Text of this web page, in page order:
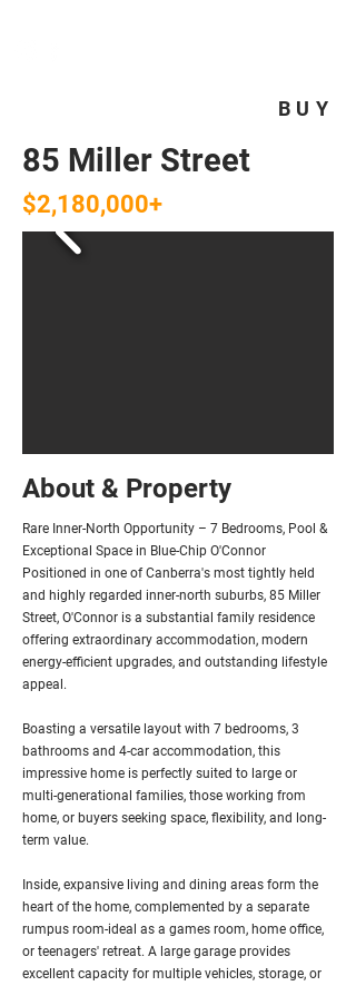
BUY
85 Miller Street
$2,180,000+
About & Property
Rare Inner-North Opportunity – 7 Bedrooms, Pool &
Exceptional Space in Blue-Chip O'Connor
Positioned in one of Canberra's most tightly held
and highly regarded inner-north suburbs, 85 Miller
Street, O'Connor is a substantial family residence
offering extraordinary accommodation, modern
energy-efficient upgrades, and outstanding lifestyle
appeal.
Boasting a versatile layout with 7 bedrooms, 3
bathrooms and 4-car accommodation, this
impressive home is perfectly suited to large or
multi-generational families, those working from
home, or buyers seeking space, flexibility, and long-
term value.
Inside, expansive living and dining areas form the
heart of the home, complemented by a separate
rumpus room-ideal as a games room, home office,
or teenagers' retreat. A large garage provides
excellent capacity for multiple vehicles, storage, or